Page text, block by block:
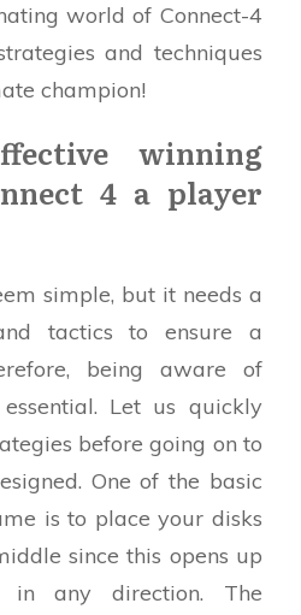
world of Connect-4
and techniques
champion!
winning
4 a player
simple, but it needs a
tactics to ensure a
being aware of
Let us quickly
before going on to
One of the basic
is to place your disks
since this opens up
in any direction. The